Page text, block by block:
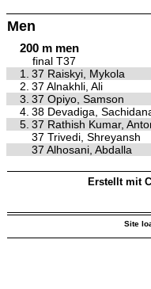
Men
200 m men
final T37
1.
37 Raiskyi, Mykola
2. 37 Alnakhli, Ali
3. 37 Opiyo, Samson
4. 38 Devadiga,
5. 37 Rathish Kumar,
37 Trivedi, Shreyansh
37 Alhosani, Abdalla
Erstellt mit
Site